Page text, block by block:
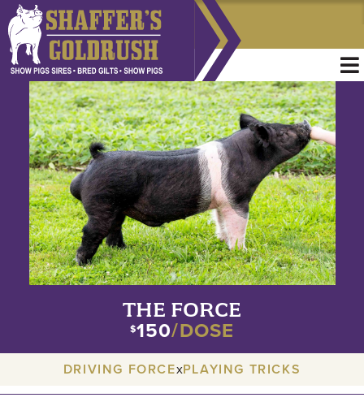
THE FORCE
$150/DOSE
DRIVING FORCExPLAYING TRICKS